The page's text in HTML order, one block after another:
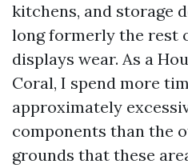
kitchens, and storage
long formerly the rest
displays wear. As a
Coral, I spend more
approximately
components than the
grounds that these